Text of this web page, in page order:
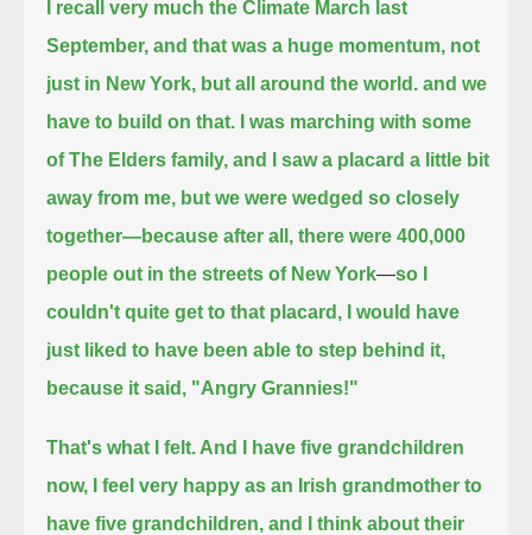
I recall very much the Climate March last
September, and that was a huge momentum, not
just in New York, but all around the world. and we
have to build on that.
I was marching with some
of The Elders family, and I saw a placard a little bit
away from me, but we were wedged so closely
together—because after all, there were 400,000
people out in the streets of New York—so I
couldn't quite get to that placard,
I would have
just liked to have been able to step behind it,
because it said, "Angry Grannies!"
That's what I felt. And I have five grandchildren
now, I feel very happy as an Irish grandmother to
have five grandchildren,and I think about their